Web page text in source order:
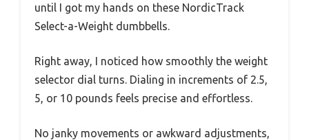
until I got my hands on these NordicTrack
Select-a-Weight dumbbells.
Right away, I noticed how smoothly the weight
selector dial turns. Dialing in increments of 2.5,
5, or 10 pounds feels precise and effortless.
No janky movements or awkward adjustments,